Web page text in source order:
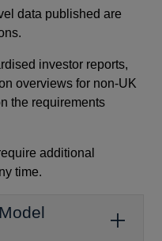
data published are
investor reports,
overviews for non-UK
the requirements
additional
time.